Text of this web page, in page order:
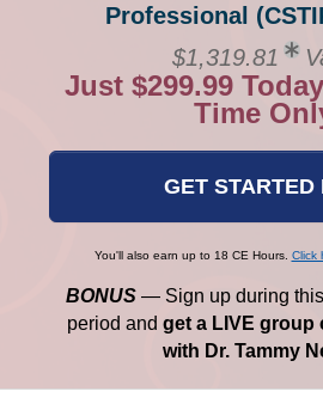
Professional
$1,319.81
Just $299.99
Time
GET STARTED
You'll also earn up to 18 CE Hours. Click
BONUS — Sign up during
period and get a LIVE group
with Dr. Tammy